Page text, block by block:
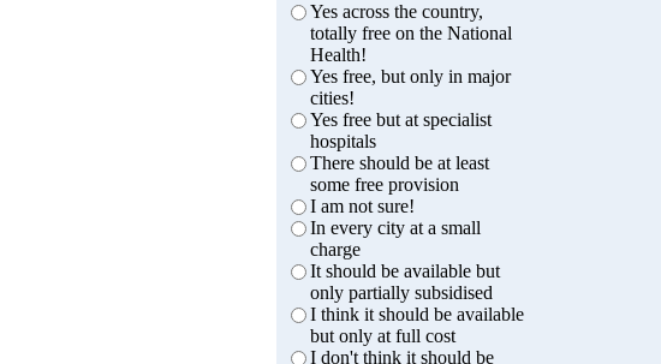
Yes across the country,
totally free on the National
Health!
Yes free, but only in major
cities!
Yes free but at specialist
hospitals
There should be at least
some free provision
I am not sure!
In every city at a small
charge
It should be available but
only partially subsidised
I think it should be available
but only at full cost
I don't think it should be